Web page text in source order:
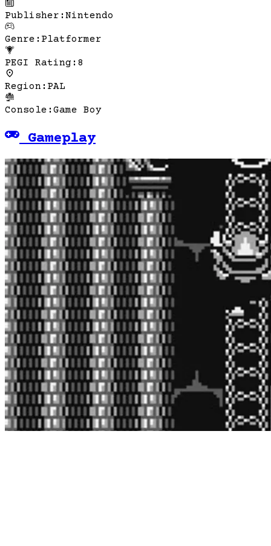
Publisher :Nintendo
Genre : Platformer
PEGI Rating : 8
Region : PAL
Console :Game Boy
Gameplay